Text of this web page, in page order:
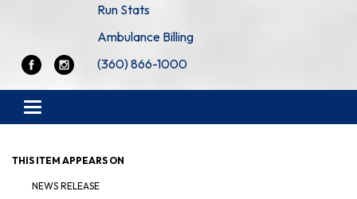
Run Stats
Ambulance Billing
(360) 866-1000
Toggle navigation
THIS ITEM APPEARS ON
NEWS RELEASE